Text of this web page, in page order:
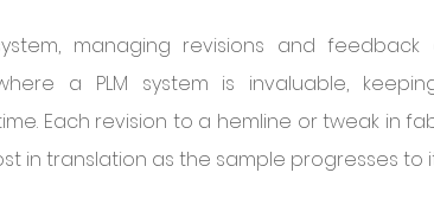
managing revisions and
a PLM system is invaluable,
Each revision to a hemline or tweak in
in translation as the sample progresses to